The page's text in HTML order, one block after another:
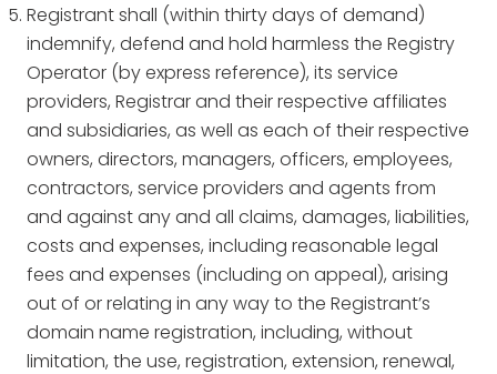
Registrant shall (within thirty days of demand)
indemnify, defend and hold harmless the Registry
Operator (by express reference), its service
providers, Registrar and their respective affiliates
and subsidiaries, as well as each of their respective
owners, directors, managers, officers, employees,
contractors, service providers and agents from
and against any and all claims, damages, liabilities,
costs and expenses, including reasonable legal
fees and expenses (including on appeal), arising
out of or relating in any way to the Registrant’s
domain name registration, including, without
limitation, the use, registration, extension, renewal,